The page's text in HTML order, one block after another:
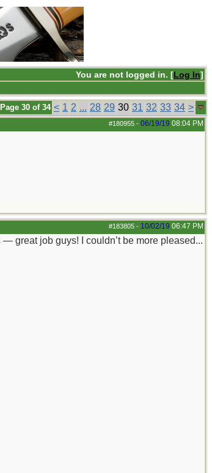
You are not logged in. [Log In]
Page 30 of 34 < 1 2 ... 28 29 30 31 32 33 34 >
#180955 - 06/19/19 08:04 PM
#183805 - 10/02/19 06:47 PM
great job guys! I couldn’t be more pleased...